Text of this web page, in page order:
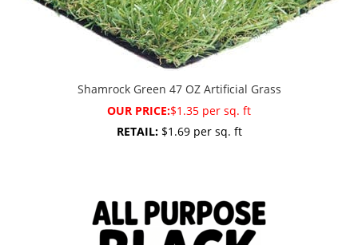
Shamrock Green 47 OZ Artificial Grass
OUR PRICE:$1.35 per sq. ft
RETAIL:$1.69 per sq. ft